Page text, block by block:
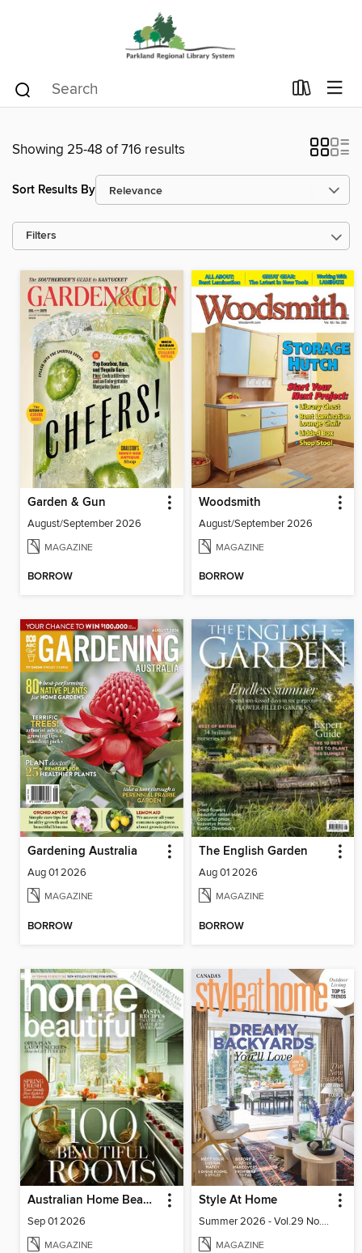
Showing 25-48 of 716 results
Sort Results By
Filters
Garden & Gun
August/September 2026
MAGAZINE
BORROW
Woodsmith
August/September 2026
MAGAZINE
BORROW
Gardening Australia
Aug 01 2026
MAGAZINE
BORROW
The English Garden
Aug 01 2026
MAGAZINE
BORROW
Australian Home Beautiful
Sep 01 2026
MAGAZINE
Style At Home
Summer 2026 - Vol.29 No.02
MAGAZINE